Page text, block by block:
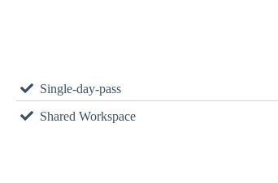
Single-day-pass
Shared Workspace